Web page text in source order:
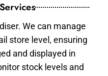
We can manage
store level, ensuring
and displayed in
stock levels and